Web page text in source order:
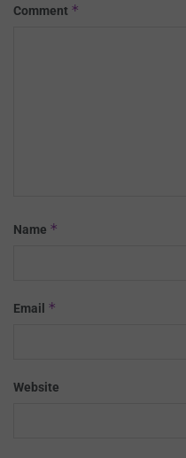
Comment *
Name *
Email *
Website